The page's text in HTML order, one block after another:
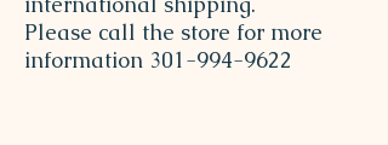
Please call the store for more
information 301-994-9622